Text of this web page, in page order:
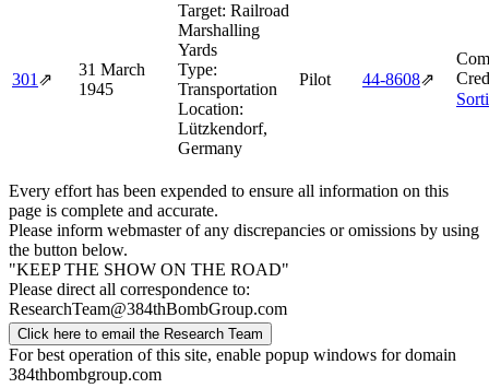
301 ⇗
31 March
1945
Target: Railroad
Marshalling
Yards
Type:
Transportation
Location:
Lützkendorf,
Germany
Pilot 44‑8608⇗
Every effort has been expended to ensure all information on this
page is complete and accurate.
Please inform webmaster of any discrepancies or omissions by using
the button below.
"KEEP THE SHOW ON THE ROAD"
Please direct all correspondence to:
ResearchTeam@384thBombGroup.com
Click here to email the Research Team
For best operation of this site, enable popup windows for domain
384thbombgroup.com